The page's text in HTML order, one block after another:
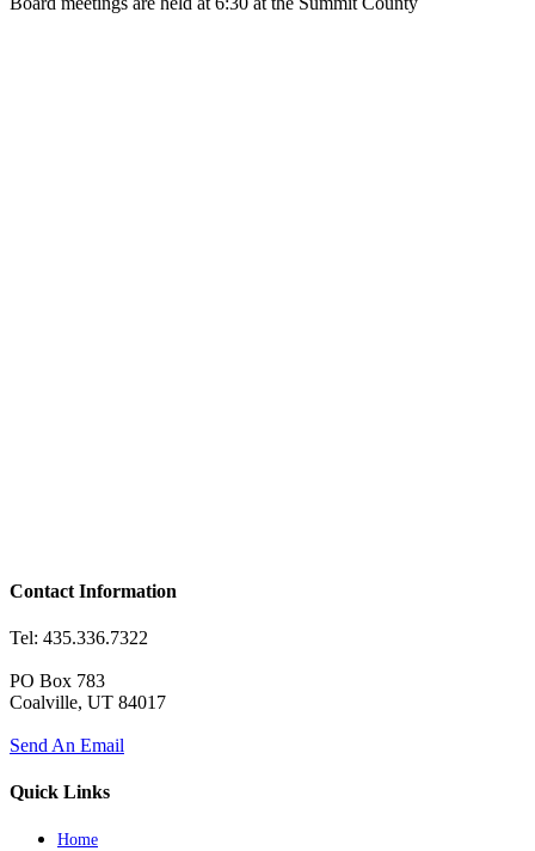
Contact Information
Tel: 435.336.7322
PO Box 783
Coalville, UT 84017
Send An Email
Quick Links
Home